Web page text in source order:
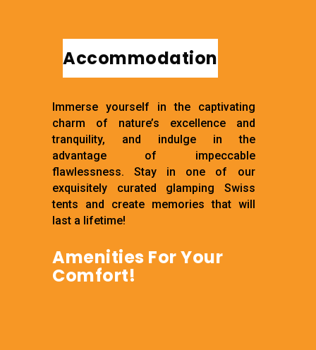
Accommodation
Immerse yourself in the captivating
charm of nature’s excellence and
tranquility, and indulge in the
advantage of impeccable
flawlessness. Stay in one of our
exquisitely curated glamping Swiss
tents and create memories that will
last a lifetime!
Amenities For Your
Comfort!